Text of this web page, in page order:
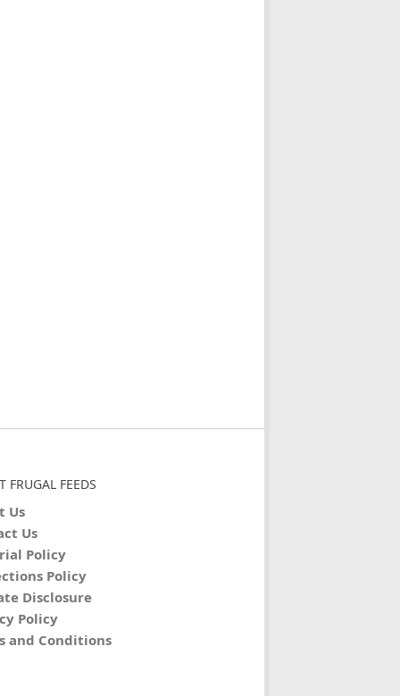
FRUGAL FEEDS
Us
Us
Policy
Policy
Disclosure
Policy
and Conditions